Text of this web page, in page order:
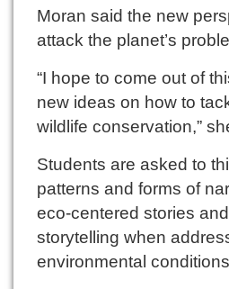
Moran said the new
attack the planet’s
“I hope to come out of
new ideas on how to
wildlife conservation,”
Students are asked to
patterns and forms of
eco-centered stories
storytelling when
environmental